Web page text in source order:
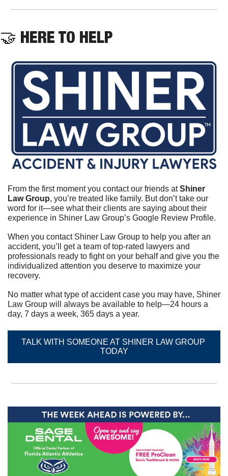
🤝 HERE TO HELP
From the first moment you contact our friends at Shiner
Law Group, you’re treated like family. But don’t take our
word for it—see what their clients are saying about their
When you contact Shiner Law Group to help you after an
accident, you’ll get a team of top-rated lawyers and
professionals ready to fight on your behalf and give you the
individualized attention you deserve to maximize your
No matter what type of accident case you may have, Shiner
Law Group will always be available to help—24 hours a
day, 7 days a week, 365 days a year.
TALK WITH SOMEONE AT SHINER LAW GROUP
TODAY